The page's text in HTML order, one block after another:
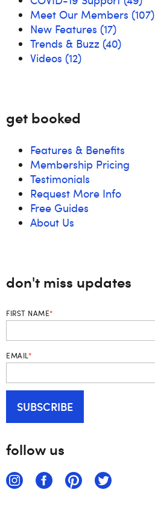
Meet Our Members (107)
New Features (17)
Trends & Buzz (40)
Videos (12)
get booked
Features & Benefits
Membership Pricing
Testimonials
Request More Info
Free Guides
About Us
don't miss updates
FIRST NAME*
EMAIL*
follow us